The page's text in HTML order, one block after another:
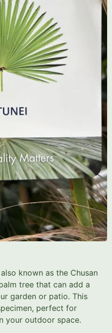
known as the Chusan
tree that can add a
garden or patio. This
perfect for
your outdoor space.